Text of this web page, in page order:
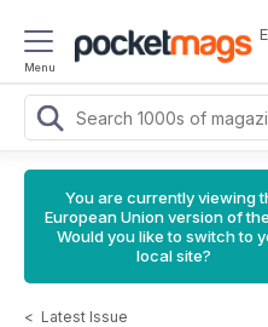
Menu
You are currently viewing
European Union version of
Would you like to switch to
local site?
< Latest Issue